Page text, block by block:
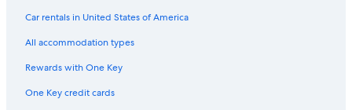
Car rentals in United States of America
All accommodation types
Rewards with One Key
One Key credit cards